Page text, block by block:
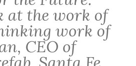
at the work of
work of
CEO of